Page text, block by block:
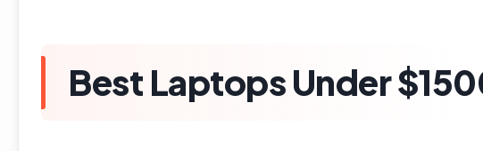
Best Laptops Under